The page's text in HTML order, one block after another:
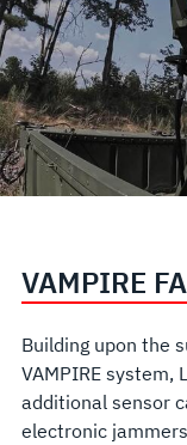
VAMPIRE
Building upon the
VAMPIRE system,
additional sensor
electronic